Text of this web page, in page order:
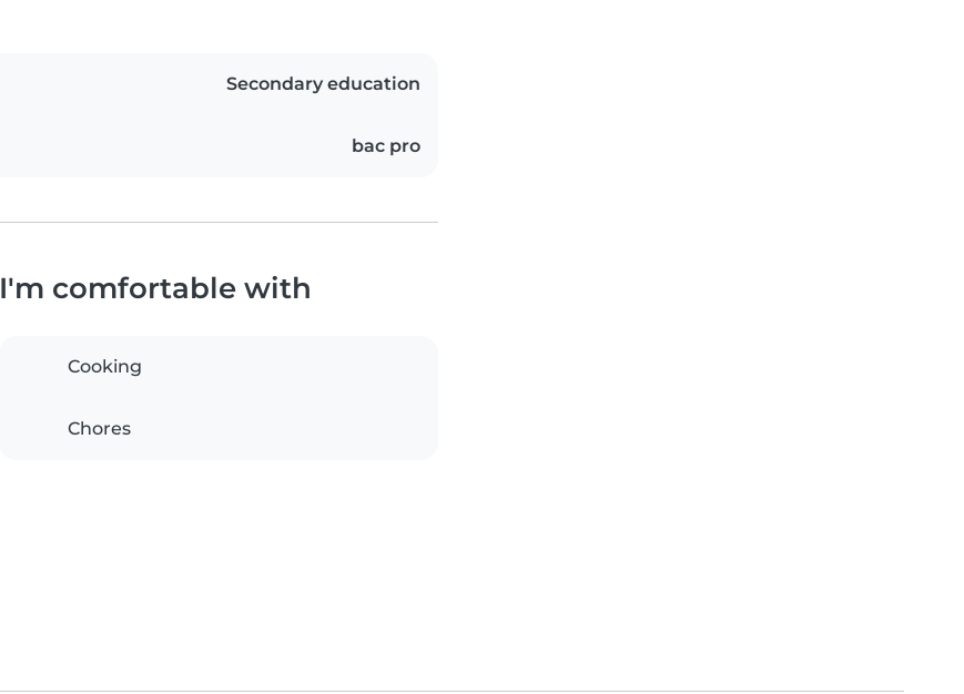
Secondary education
bac pro
I'm comfortable with
Cooking
Chores